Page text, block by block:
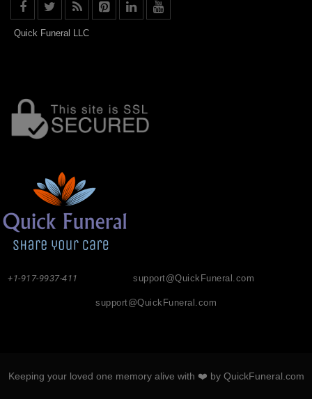
Quick Funeral LLC
support@QuickFuneral.com
+1-917-9937-411
support@QuickFuneral.com
Keeping your loved one memory alive with ❤️ by QuickFuneral.com